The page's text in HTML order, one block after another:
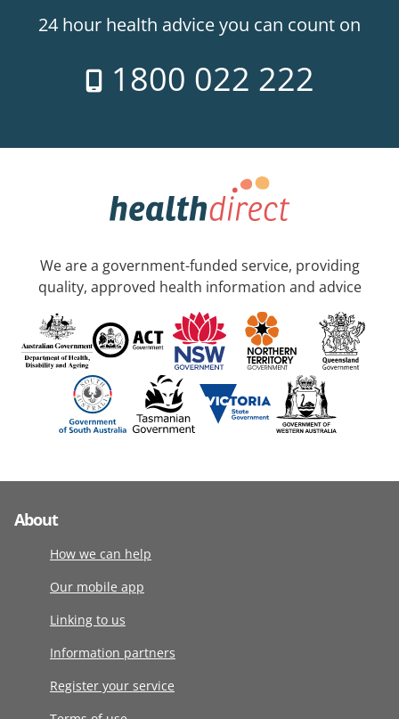
24 hour health advice you can count on
1800 022 222
We are a government-funded service, providing
quality, approved health information and advice
About
How we can help
Our mobile app
Linking to us
Information partners
Register your service